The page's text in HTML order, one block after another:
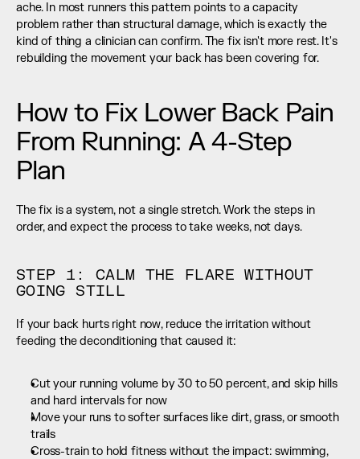
ache. In most runners this pattern points to a capacity
problem rather than structural damage, which is exactly the
kind of thing a clinician can confirm. The fix isn't more rest. It's
rebuilding the movement your back has been covering for.
How to Fix Lower Back Pain
From Running: A 4-Step
Plan
The fix is a system, not a single stretch. Work the steps in
order, and expect the process to take weeks, not days.
STEP 1: CALM THE FLARE WITHOUT
GOING STILL
If your back hurts right now, reduce the irritation without
feeding the deconditioning that caused it:
Cut your running volume by 30 to 50 percent, and skip hills
and hard intervals for now
Move your runs to softer surfaces like dirt, grass, or smooth
trails
Cross-train to hold fitness without the impact: swimming,